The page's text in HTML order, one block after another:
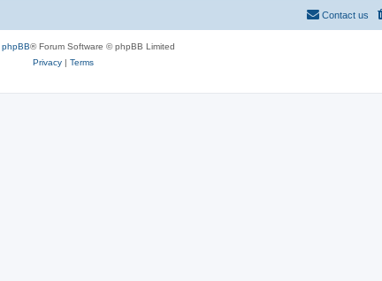
Contact us
phpBB® Forum Software © phpBB Limited
Privacy| Terms